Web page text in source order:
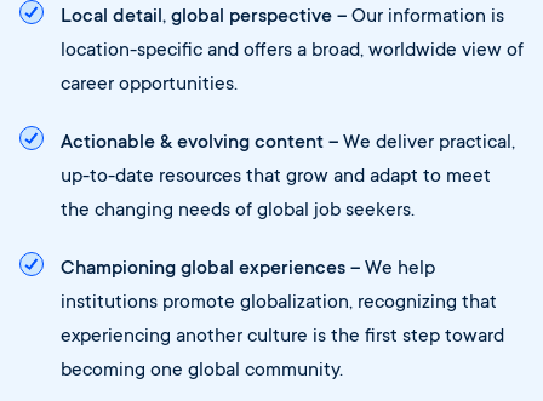
Local detail, global perspective – Our information is
location-specific and offers a broad, worldwide view of
career opportunities.
Actionable & evolving content – We deliver practical,
up-to-date resources that grow and adapt to meet
the changing needs of global job seekers.
Championing global experiences – We help
institutions promote globalization, recognizing that
experiencing another culture is the first step toward
becoming one global community.